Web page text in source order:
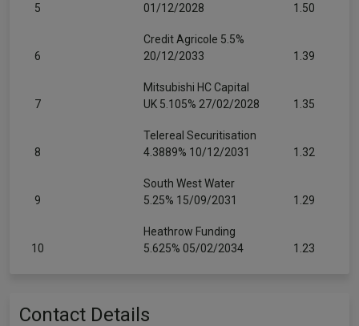
5 01/12/2028 1.50
6
Credit Agricole 5.5%
20/12/2033
1.39
7
Mitsubishi HC Capital
UK 5.105% 27/02/2028
1.35
8
Telereal Securitisation
4.3889% 10/12/2031
1.32
9
South West Water
5.25% 15/09/2031
1.29
10
Heathrow Funding
5.625% 05/02/2034
1.23
Contact Details